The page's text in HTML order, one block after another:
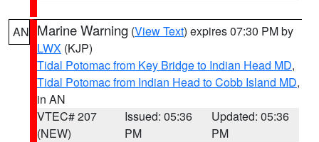
AN Marine Warning (View Text) expires 07:30 PM by
LWX (KJP)
Tidal Potomac from Key Bridge to Indian Head MD,
Tidal Potomac from Indian Head to Cobb Island MD,
in AN
VTEC# 207
(NEW)
Issued: 05:36
PM
Updated: 05:36
PM